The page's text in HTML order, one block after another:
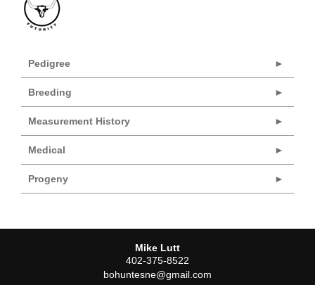
Pedigree
Breeding
Measurement History
Medical
Progeny
Mike Lutt
402-375-8522
bohuntesne@gmail.com